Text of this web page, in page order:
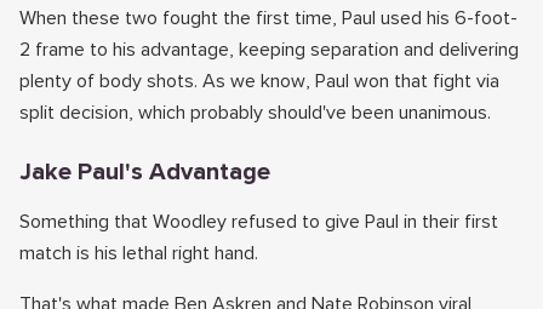
When these two fought the first time, Paul used his 6-foot-
2 frame to his advantage, keeping separation and delivering
plenty of body shots. As we know, Paul won that fight via
split decision, which probably should've been unanimous.
Jake Paul's Advantage
Something that Woodley refused to give Paul in their first
match is his lethal right hand.